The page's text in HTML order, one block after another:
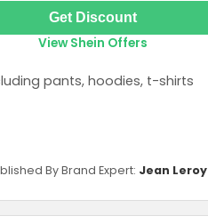
pants, hoodies, t-shirts
Get Discount
View Shein Offers
By Brand Expert: Jean Leroy